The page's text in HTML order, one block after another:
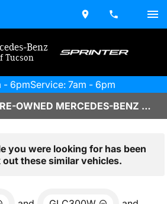
Benz
Tucson
- 6pmService: 7am - 6pm
SHOP CERTIFIED PRE-OWNED MERCEDES-BENZ VEHICLES IN TUCSON, AZ
you were looking for has been
out these similar vehicles.